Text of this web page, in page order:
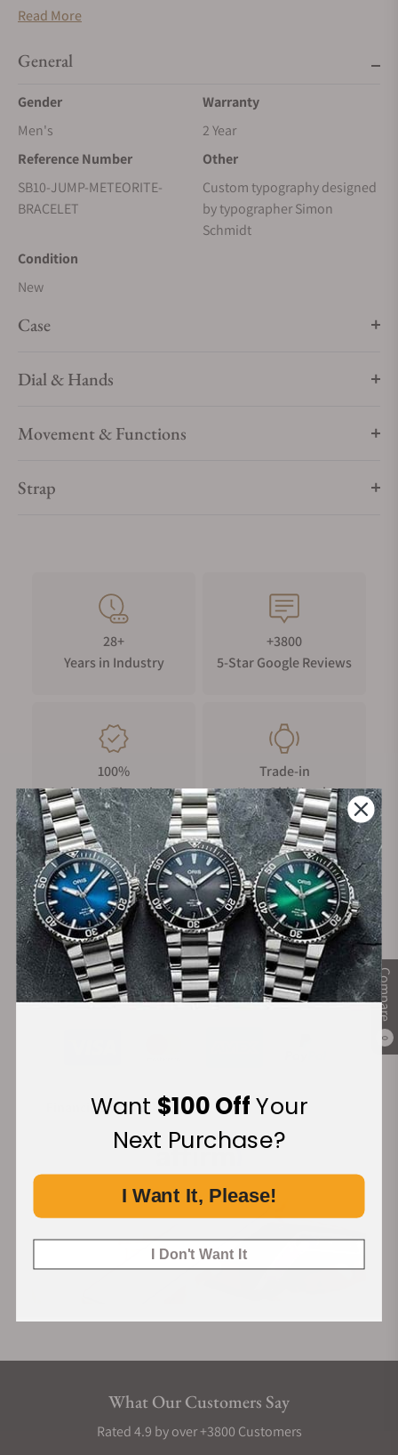
Compare
0
Read More
General
Gender
Men's
Warranty
2 Year
Reference Number
SB10-JUMP-METEORITE-
BRACELET
Other
Custom typography designed
by typographer Simon
Schmidt
Condition
New
Case
Dial & Hands
Movement & Functions
Strap
28+
Years in Industry
+3800
5-Star Google Reviews
100%
Authentic Timepieces
Trade-in
Your Old Watch
FREE Shipping
on Orders over $1,000
Manufacturer's
Warranty
Secure Payment:
Financing Available:
What Our Customers Say
Rated 4.9 by over +3800 Customers
Want $100 OffYour
Next Purchase?
I Want It, Please!
I Don't Want It